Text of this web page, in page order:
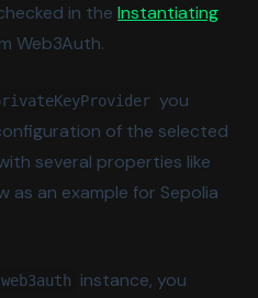
in the Instantiating
in a new tab)
Web3Auth.
you
of the selected
several properties like
as an example for Sepolia
web3auth
instance, you